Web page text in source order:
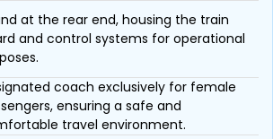
at the rear end, housing the train
and control systems for operational
coach exclusively for female
ensuring a safe and
travel environment.